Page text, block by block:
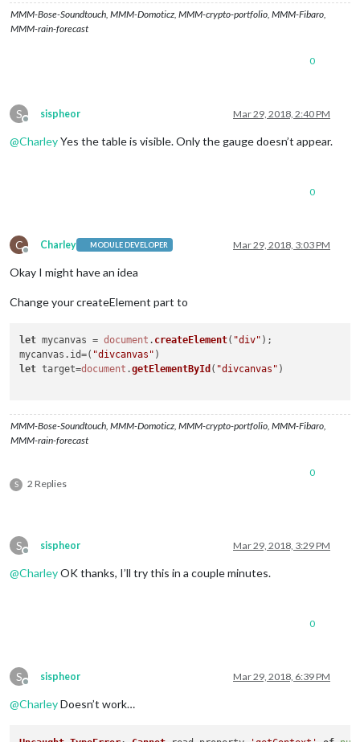
MMM-Bose-Soundtouch, MMM-Domoticz, MMM-crypto-portfolio, MMM-Fibaro,
MMM-rain-forecast
0
S
Offline
sispheor Mar 29, 2018, 2:40 PM
@CharleyYes the table is visible. Only the gauge doesn’t appear.
0
C
Offline
Charley MODULE DEVELOPER Mar 29, 2018, 3:03 PM
Okay I might have an idea
Change your createElement part to
let mycanvas = document . createElement( "div" );
mycanvas. id=( "divcanvas"
let target=document .getElementById ( "divcanvas" )
MMM-Bose-Soundtouch, MMM-Domoticz, MMM-crypto-portfolio, MMM-Fibaro,
MMM-rain-forecast
S 2 Replies
0
S
Offline
sispheor Mar 29, 2018, 3:29 PM
@CharleyOK thanks, I’ll try this in a couple minutes.
0
S
Offline
sispheor Mar 29, 2018, 6:39 PM
@CharleyDoesn’t work…